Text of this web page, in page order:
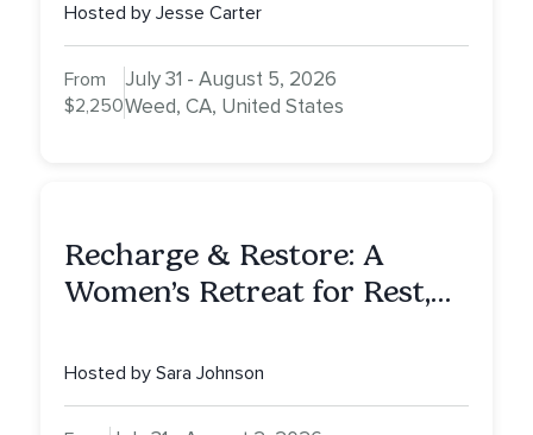
Hosted by Jesse Carter
From
$2,250
July 31 - August 5, 2026
Weed, CA, United States
Recharge & Restore: A
Women’s Retreat for Rest,
Hosted by Sara Johnson